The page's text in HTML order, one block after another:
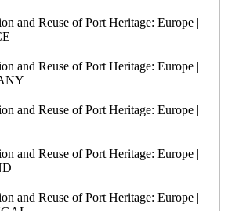
and Reuse of Port Heritage: Europe |
and Reuse of Port Heritage: Europe |
and Reuse of Port Heritage: Europe |
and Reuse of Port Heritage: Europe |
and Reuse of Port Heritage: Europe |